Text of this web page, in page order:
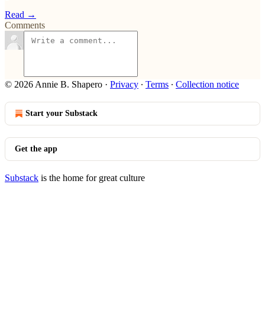
Read →
Comments
© 2026 Annie B. Shapero · Privacy ∙ Terms ∙ Collection notice
Start your Substack
Get the app
Substack is the home for great culture